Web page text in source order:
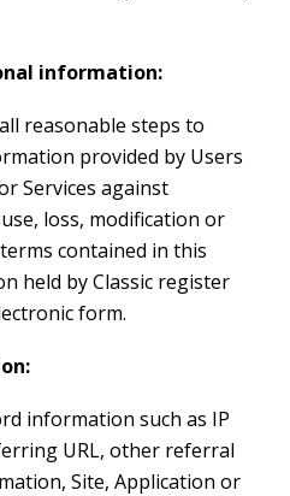
information:
reasonable steps to
provided by Users
Services against
loss, modification or
contained in this
held by Classic register
form.
information such as IP
URL, other referral
Site, Application or